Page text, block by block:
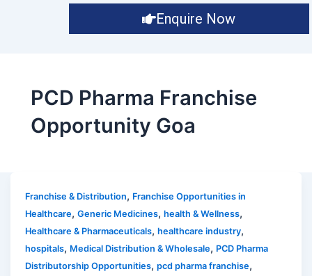
Enquire Now
PCD Pharma Franchise
Opportunity Goa
Franchise & Distribution, Franchise Opportunities in
Healthcare,Generic Medicines,health & Wellness,
Healthcare & Pharmaceuticals,healthcare industry,
hospitals, Medical Distribution & Wholesale, PCD Pharma
Distributorship Opportunities,pcd pharma franchise,